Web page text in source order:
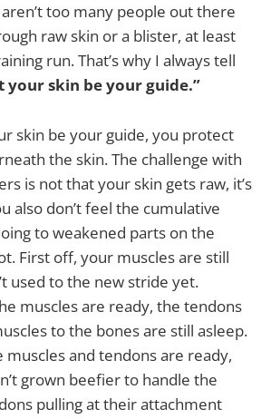
too many people out there
raw skin or a blister, at least
run. That’s why I always tell
your skin be your guide.”
skin be your guide, you protect
the skin. The challenge with
is not that your skin gets raw, it’s
also don’t feel the cumulative
to weakened parts on the
First off, your muscles are still
used to the new stride yet.
muscles are ready, the tendons
to the bones are still asleep.
muscles and tendons are ready,
grown beefier to handle the
pulling at their attachment